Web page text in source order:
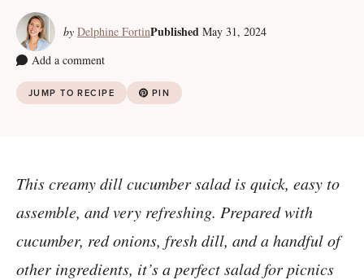
by Delphine FortinPublished May 31, 2024
Add a comment
JUMP TO RECIPE PIN
This creamy dill cucumber salad is quick, easy to
assemble, and very refreshing. Prepared with
cucumber, red onions, fresh dill, and a handful of
other ingredients, it’s a perfect salad for picnics